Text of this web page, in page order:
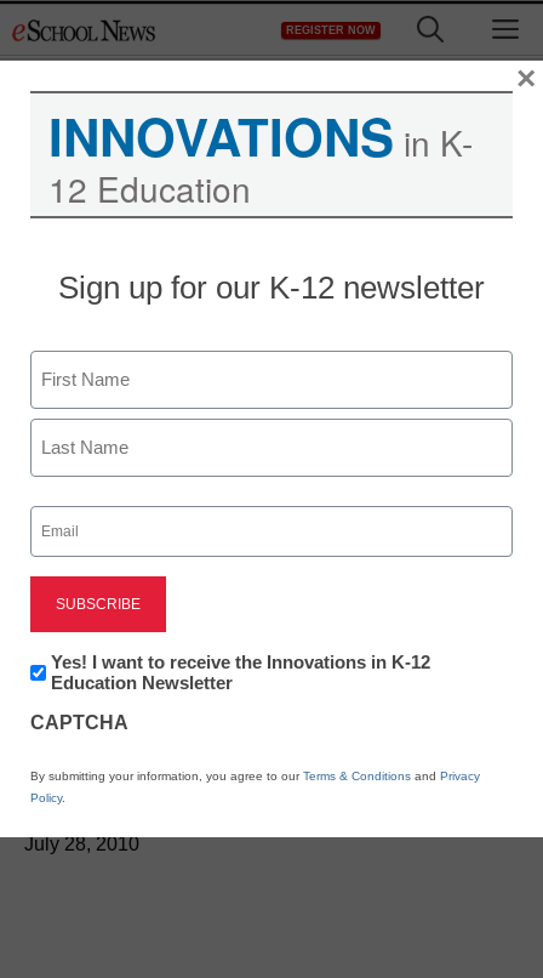
to
REGISTER NOW
Race to the Top program
spurs school-reform
July 28, 2010
INNOVATIONS in K-
12 Education
Sign up for our K-12 newsletter
Name
First
Email
(Required)
Newsletter:
Innovations
K12
Yes! I want to receive the Innovations in K-12
Education Newsletter
CAPTCHA
By submitting your information, you agree to ourTerms & Conditions and Privacy
Policy.
×